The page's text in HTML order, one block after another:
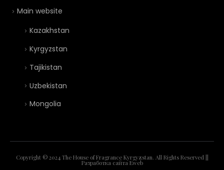
Main website
Kazakhstan
Kyrgyzstan
Tajikistan
Uzbekistan
Mongolia
Copyright © 2024 The House of Fragrance Kyrgyzstan. All Rights Reserved ||
Разработка сайта Eweb